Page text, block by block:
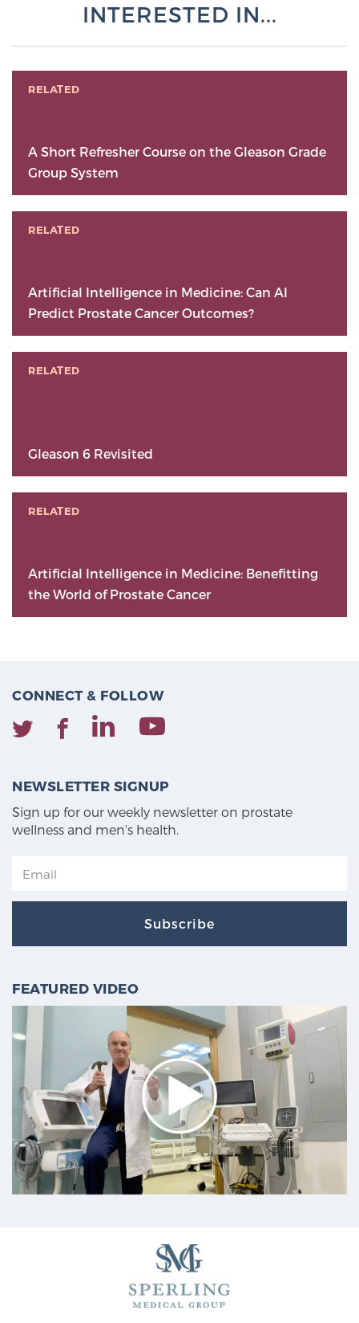
INTERESTED IN...
RELATED
A Short Refresher Course on the Gleason Grade
Group System
RELATED
Artificial Intelligence in Medicine: Can AI
Predict Prostate Cancer Outcomes?
RELATED
Gleason 6 Revisited
RELATED
Artificial Intelligence in Medicine: Benefitting
the World of Prostate Cancer
CONNECT & FOLLOW
NEWSLETTER SIGNUP
Sign up for our weekly newsletter on prostate
wellness and men's health.
Subscribe
FEATURED VIDEO